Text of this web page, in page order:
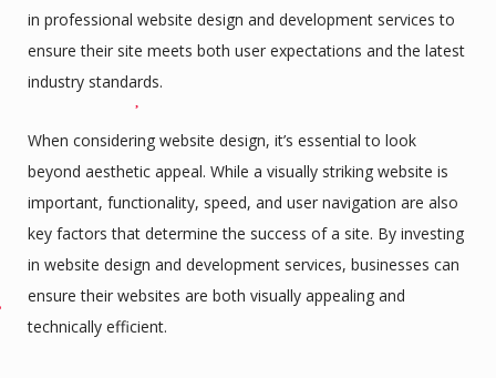
in professional website design and development services to
ensure their site meets both user expectations and the latest
industry standards.
When considering website design, it’s essential to look
beyond aesthetic appeal. While a visually striking website is
important, functionality, speed, and user navigation are also
key factors that determine the success of a site. By investing
in website design and development services, businesses can
ensure their websites are both visually appealing and
technically efficient.